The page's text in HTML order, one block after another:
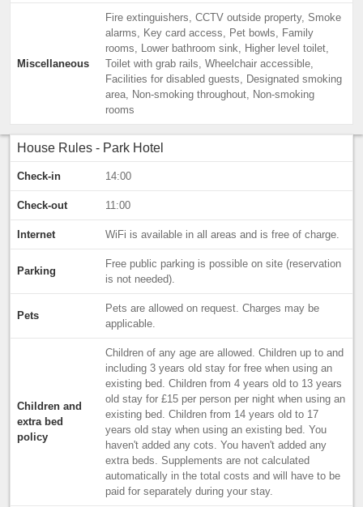
Miscellaneous
Fire extinguishers, CCTV outside property, Smoke
alarms, Key card access, Pet bowls, Family
rooms, Lower bathroom sink, Higher level toilet,
Toilet with grab rails, Wheelchair accessible,
Facilities for disabled guests, Designated smoking
area, Non-smoking throughout, Non-smoking
rooms
House Rules - Park Hotel
Check-in 14:00
Check-out 11:00
Internet WiFi is available in all areas and is free of charge.
Parking
Free public parking is possible on site (reservation
is not needed).
Pets
Pets are allowed on request. Charges may be
applicable.
Children and
extra bed
policy
Children of any age are allowed. Children up to and
including 3 years old stay for free when using an
existing bed. Children from 4 years old to 13 years
old stay for £15 per person per night when using an
existing bed. Children from 14 years old to 17
years old stay when using an existing bed. You
haven't added any cots. You haven't added any
extra beds. Supplements are not calculated
automatically in the total costs and will have to be
paid for separately during your stay.